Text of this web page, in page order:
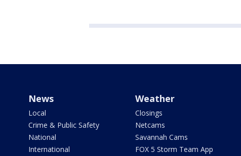
News
Local
Crime & Public Safety
National
International
Weather
Closings
Netcams
Savannah Cams
FOX 5 Storm Team App